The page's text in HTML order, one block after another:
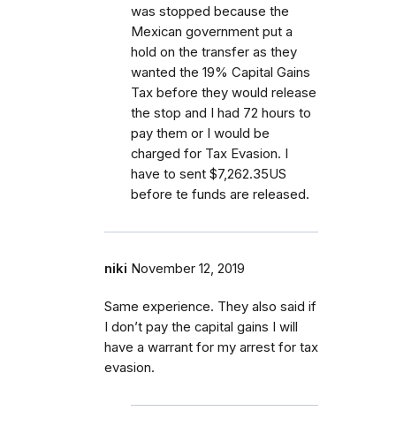
was stopped because the
Mexican government put a
hold on the transfer as they
wanted the 19% Capital Gains
Tax before they would release
the stop and I had 72 hours to
pay them or I would be
charged for Tax Evasion. I
have to sent $7,262.35US
before te funds are released.
niki November 12, 2019
Same experience. They also said if
I don’t pay the capital gains I will
have a warrant for my arrest for tax
evasion.